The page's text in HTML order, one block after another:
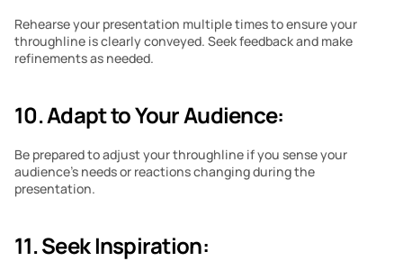
Rehearse your presentation multiple times to ensure your
throughline is clearly conveyed. Seek feedback and make
refinements as needed.
10. Adapt to Your Audience:
Be prepared to adjust your throughline if you sense your
audience’s needs or reactions changing during the
presentation.
11. Seek Inspiration: